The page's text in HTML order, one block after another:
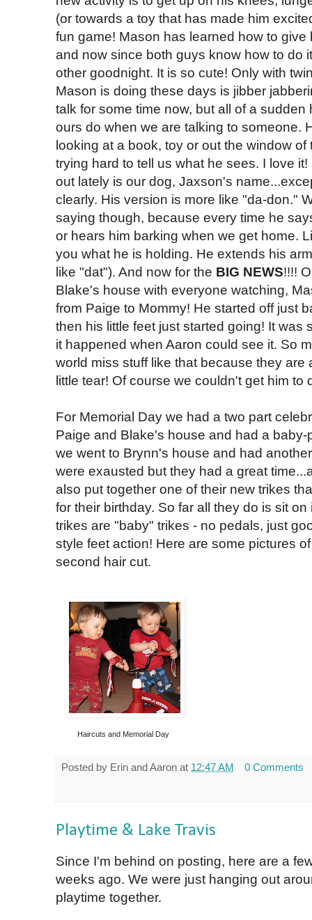
(or towards a toy that has made him
fun game! Mason has learned how to
and now since both guys know how to do
other goodnight. It is so cute! Only with
Mason is doing these days is jibber
talk for some time now, but all of a
ours do when we are talking to someone.
looking at a book, toy or out the window
trying hard to tell us what he sees. I love
out lately is our dog, Jaxson's
clearly. His version is more like "da-don."
saying though, because every time he
or hears him barking when we get home.
you what he is holding. He extends his
like "dat"). And now for the BIG NEWS!!!!
Blake's house with everyone watching,
from Paige to Mommy! He started off just
then his little feet just started going! It was
it happened when Aaron could see it. So
world miss stuff like that because they are
little tear! Of course we couldn't get him to
For Memorial Day we had a two part
Paige and Blake's house and had a
we went to Brynn's house and had
were exausted but they had a great
also put together one of their new trikes
for their birthday. So far all they do is sit
trikes are "baby" trikes - no pedals, just
style feet action! Here are some pictures
second hair cut.
Haircuts and Memorial Day
Posted by Erin and Aaron at 12:47 AM 0 Comments
Playtime & Lake Travis
Since I'm behind on posting, here are a
weeks ago. We were just hanging out
playtime together.